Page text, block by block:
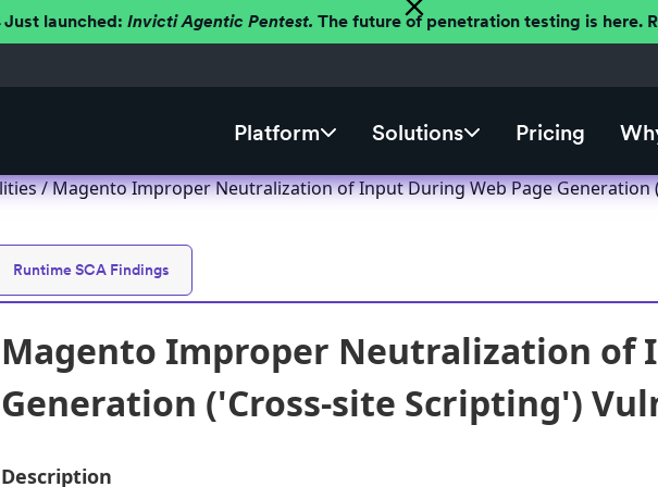
Just launched: Invicti Agentic Pentest. The future of penetration testing is here.
Platform Solutions Pricing
/ Magento Improper Neutralization of Input During Web Page Generation
Runtime SCA Findings
Magento Improper Neutralization of
Generation ('Cross-site Scripting')
Description